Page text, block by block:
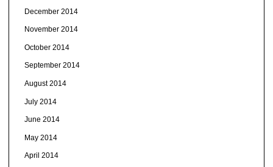
December 2014
November 2014
October 2014
September 2014
August 2014
July 2014
June 2014
May 2014
April 2014